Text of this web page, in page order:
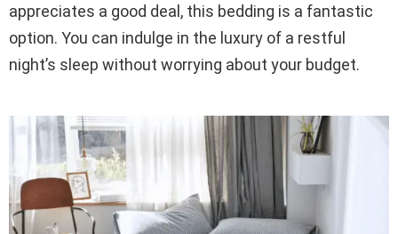
appreciates a good deal, this bedding is a fantastic
option. You can indulge in the luxury of a restful
night’s sleep without worrying about your budget.